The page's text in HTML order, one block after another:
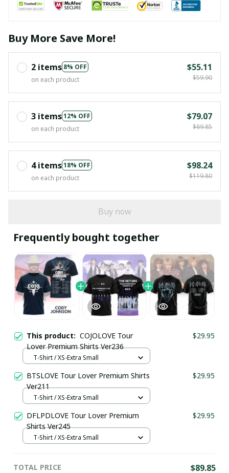
Buy More Save More!
2 items 8% OFF
on each product
$55.11
$59.90
3 items12% OFF
on each product
$79.07
$89.85
4 items18% OFF
on each product
$98.24
$119.80
Buy now
Frequently bought together
This product: COJOLOVE Tour
Lover Premium Shirts Ver236
$29.95
T-Shirt / XS-Extra Small
BTSLOVE Tour Lover Premium Shirts
Ver211
$29.95
T-Shirt / XS-Extra Small
DFLPDLOVE Tour Lover Premium
Shirts Ver245
$29.95
T-Shirt / XS-Extra Small
TOTAL PRICE $89.85